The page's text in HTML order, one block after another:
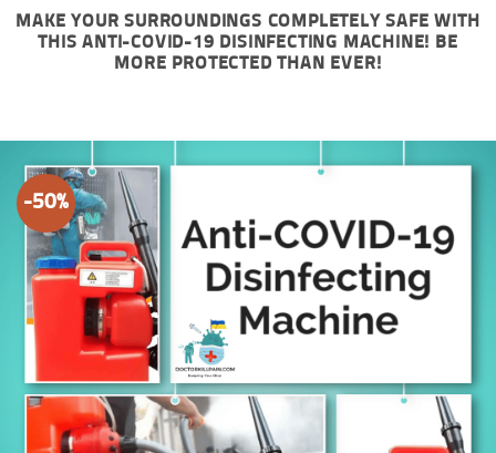
based on
customer
ratings
$ 171.95
through
$ 184.95
MAKE YOUR SURROUNDINGS COMPLETELY SAFE WITH
THIS ANTI-COVID-19 DISINFECTING MACHINE! BE
MORE PROTECTED THAN EVER!
-50%